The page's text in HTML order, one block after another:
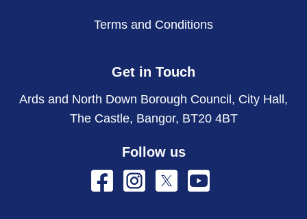
Terms and Conditions
Get in Touch
Ards and North Down Borough Council, City Hall,
The Castle, Bangor, BT20 4BT
Follow us